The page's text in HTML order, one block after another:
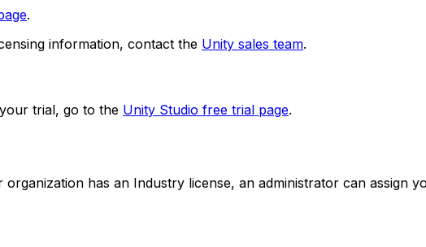
.
information, contact the Unity sales team.
trial, go to the Unity Studio free trial page.
organization has an Industry license, an administrator can assign